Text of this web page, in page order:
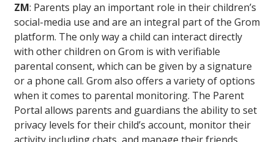
ZM: Parents play an important role in their children’s
social-media use and are an integral part of the Grom
platform. The only way a child can interact directly
with other children on Grom is with verifiable
parental consent, which can be given by a signature
or a phone call. Grom also offers a variety of options
when it comes to parental monitoring. The Parent
Portal allows parents and guardians the ability to set
privacy levels for their child’s account, monitor their